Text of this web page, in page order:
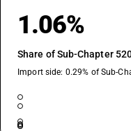
1.06%
Share of Sub-Chapter
Import side: 0.29% of Sub-